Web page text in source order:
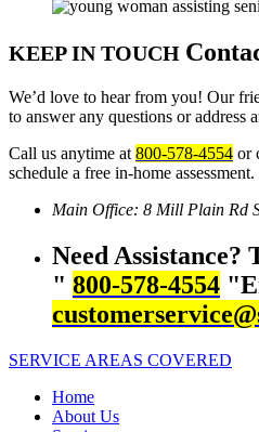
KEEP IN TOUCH
We’d love to hear from you! Our
to answer any questions or address
Call us anytime at800-578-4554 or
schedule a free in-home assessment.
Main Office: 8 Mill Plain Rd
Need Assistance?
800-578-4554
SERVICE AREAS COVERED
Home
About Us